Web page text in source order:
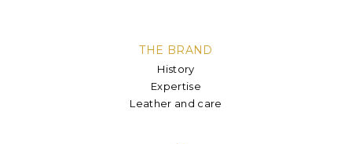
THE BRAND
History
Expertise
Leather and care